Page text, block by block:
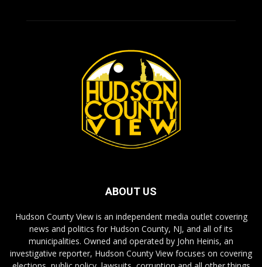
ABOUT US
Hudson County View is an independent media outlet covering
news and politics for Hudson County, NJ, and all of its
municipalities. Owned and operated by John Heinis, an
investigative reporter, Hudson County View focuses on covering